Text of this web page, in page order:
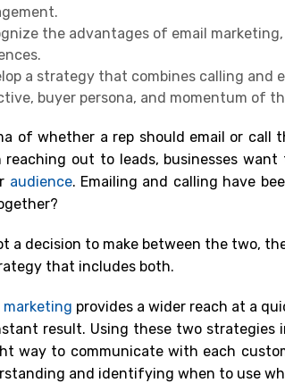
the advantages of email
a strategy that combines calling and
buyer persona, and momentum of
of whether a rep should email or
reaching out to leads, businesses
audience. Emailing and calling have
a decision to make between the two,
that includes both.
marketing provides a wider reach at a
result. Using these two strategies
way to communicate with each
and identifying when to use